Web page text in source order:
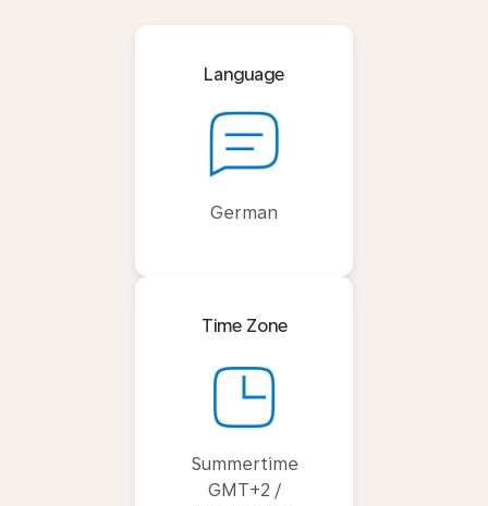
Language
German
Time Zone
Summertime
GMT+2 /